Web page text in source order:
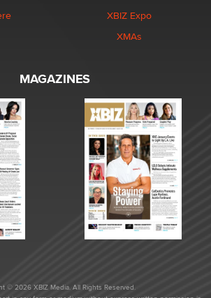
XBIZ Expo
XMAs
MAGAZINES
© 2026 XBIZ Media. All Rights Reserved.